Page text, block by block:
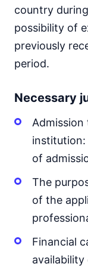
country
possibility of
previously
period.
Necessary
of
The
of the
Financial